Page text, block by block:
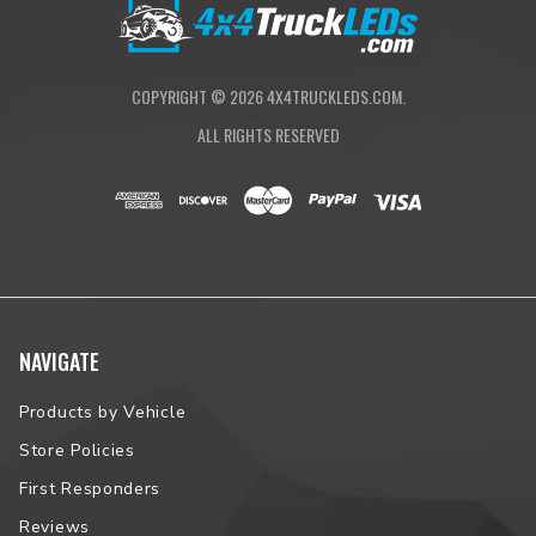
COPYRIGHT © 20264X4TRUCKLEDS.COM.
ALL RIGHTS RESERVED
NAVIGATE
Products by Vehicle
Store Policies
First Responders
Reviews